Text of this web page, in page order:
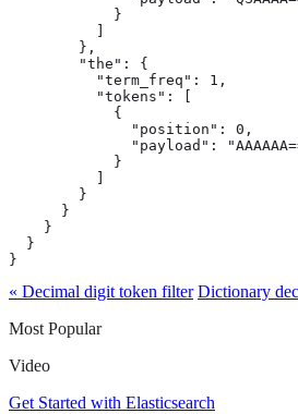
            }
        },
        "the": {
          "term_freq": 1,
          "tokens": [
            {
              "position": 0,
"payload":
            }
        }
      }
    }
  }
}
« Decimal digit token filter Dictionary
Most Popular
Video
Get Started with Elasticsearch